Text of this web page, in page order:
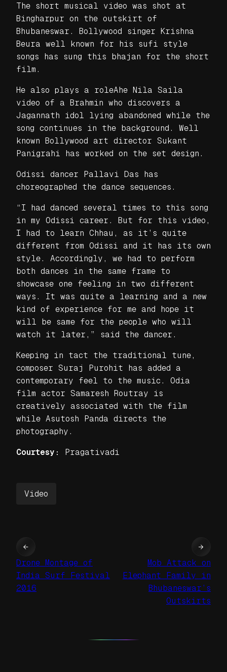
The short musical video was shot at
Bingharpur on the outskirt of
Bhubaneswar. Bollywood singer Krishna
Beura well known for his sufi style
songs has sung this bhajan for the short
film.
He also plays a roleAhe Nila Saila
video of a Brahmin who discovers a
Jagannath idol lying abandoned while the
song continues in the background. Well
known Bollywood art director Sukant
Panigrahi has worked on the set design.
Odissi dancer Pallavi Das has
choreographed the dance sequences.
“I had danced several times to this song
in my Odissi career. But for this video,
I had to learn Chhau, as it’s quite
different from Odissi and it has its own
style. Accordingly, we had to perform
both dances in the same frame to
showcase one feeling in two different
ways. It was quite a learning and a new
kind of experience for me and hope it
will be same for the people who will
watch it later,” said the dancer.
Keeping in tact the traditional tune,
composer Suraj Purohit has added a
contemporary feel to the music. Odia
film actor Samaresh Routray is
creatively associated with the film
while Asutosh Panda directs the
photography.
Courtesy: Pragativadi
Video
←
Drone Montage of
India Surf Festival
2016
Mob Attack on
Elephant Family in
Bhubaneswar’s
Outskirts
→